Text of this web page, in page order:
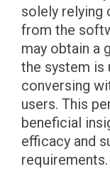
solely relying
from the
may obtain a
the system is
conversing
users. This
beneficial
efficacy and
requirements.